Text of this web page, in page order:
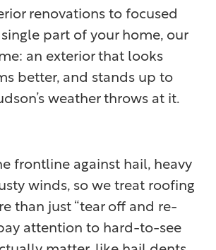
renovations to focused
part of your home, our
an exterior that looks
better, and stands up to
weather throws at it.
frontline against hail, heavy
winds, so we treat roofing
than just “tear off and re-
attention to hard-to-see